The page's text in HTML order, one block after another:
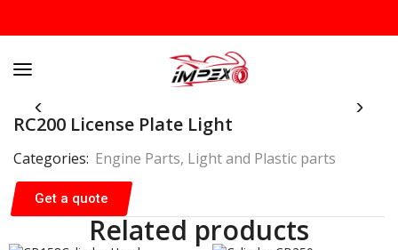
RC200 License Plate Light
Categories: Engine Parts, Light and Plastic parts
Get a quote
Related products